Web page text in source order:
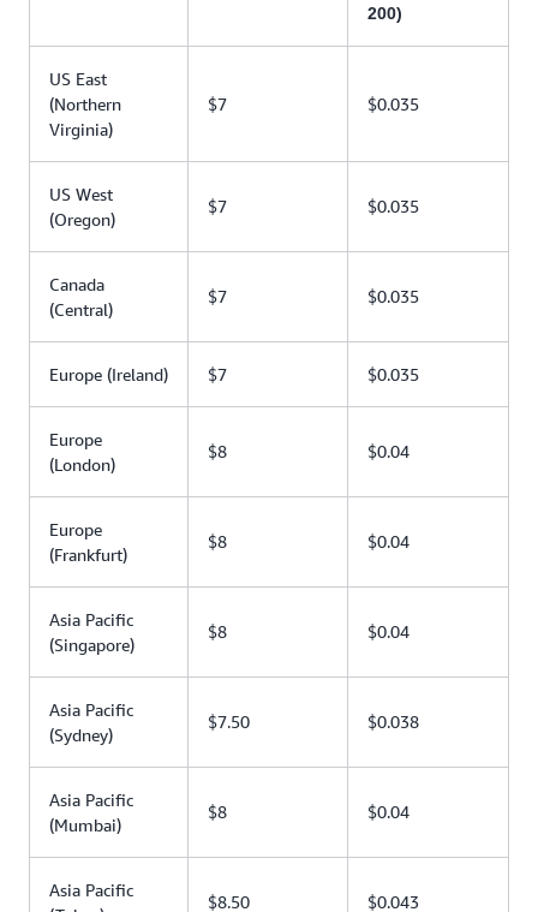
200)
US East
(Northern
Virginia)
$7 $0.035
US West
(Oregon)
$7 $0.035
Canada
(Central)
$7 $0.035
Europe (Ireland) $7 $0.035
Europe
(London)
$8 $0.04
Europe
(Frankfurt)
$8 $0.04
Asia Pacific
(Singapore)
$8 $0.04
Asia Pacific
(Sydney)
$7.50 $0.038
Asia Pacific
(Mumbai)
$8 $0.04
Asia Pacific
$8.50 $0.043